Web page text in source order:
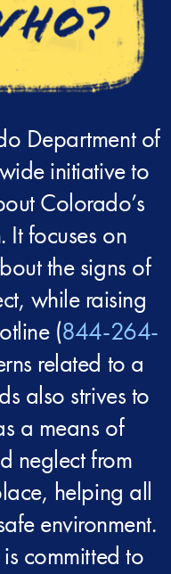
Department of
initiative to
Colorado’s
It focuses on
the signs of
while raising
(844-264-
related to a
also strives to
a means of
neglect from
helping all
environment.
committed to